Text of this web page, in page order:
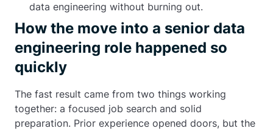
data engineering without burning out.
How the move into a senior data
engineering role happened so
quickly
The fast result came from two things working
together: a focused job search and solid
preparation. Prior experience opened doors, but the